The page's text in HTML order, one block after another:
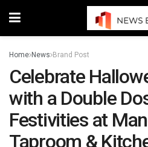
Home News Brand Post
Celebrate
with a Double
Festivities at
Taproom &